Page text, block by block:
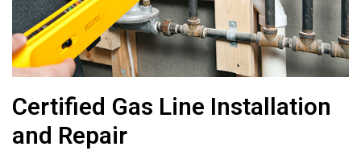
Certified Gas Line Installation
and Repair